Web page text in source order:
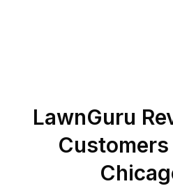
LawnGuru
Customers